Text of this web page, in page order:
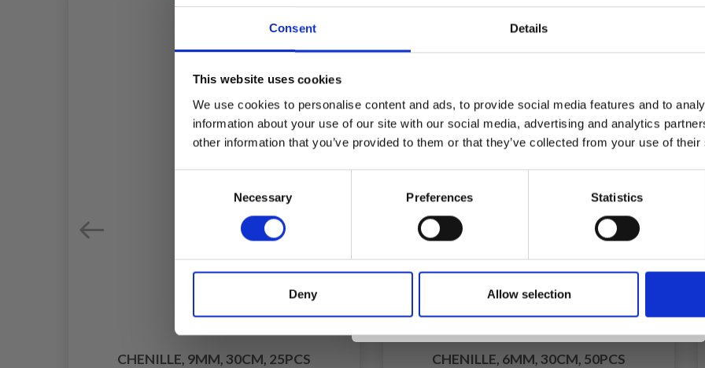
Consent Details
This website uses cookies
We use cookies to personalise content and ads, to provide social media features and to
information about your use of our site with our social media, advertising and analytics
other information that you’ve provided to them or that they’ve collected from your use of
Necessary Preferences Statistics
Deny Allow selection
CHENILLE, 9MM, 30CM, 25PCS CHENILLE, 6MM, 30CM, 50PCS
Receive our free newsletter and get
inspiration, offers, and discounts!
No, thanks